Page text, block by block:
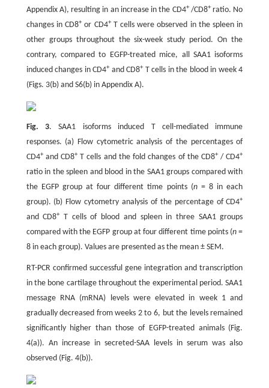
Appendix A), resulting in an increase in the CD4+/CD8+ratio. No
changes in CD8+or CD4+T cells were observed in the spleen in
other groups throughout the six-week study period. On the
contrary, compared to EGFP-treated mice, all SAA1 isoforms
induced changes in CD4+and CD8+T cells in the blood in week 4
(Figs. 3(b) and S6(b) in Appendix A).
Fig. 3. SAA1 isoforms induced T cell-mediated immune
responses. (a) Flow cytometric analysis of the percentages of
CD4+and CD8+T cells and the fold changes of the CD8+/ CD4+
ratio in the spleen and blood in the SAA1 groups compared with
the EGFP group at four different time points (n= 8 in each
group). (b) Flow cytometry analysis of the percentage of CD4+
and CD8+T cells of blood and spleen in three SAA1 groups
compared with the EGFP group at four different time points (n =
8 in each group). Values are presented as the mean ± SEM.
RT-PCR confirmed successful gene integration and transcription
in the bone cartilage throughout the experimental period. SAA1
message RNA (mRNA) levels were elevated in week 1 and
gradually decreased from weeks 2 to 6, but the levels remained
significantly higher than those of EGFP-treated animals (Fig.
4(a)). An increase in secreted-SAA levels in serum was also
observed (Fig. 4(b)).